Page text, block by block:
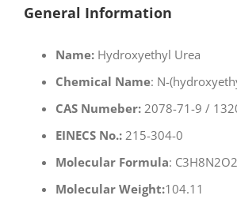
General Information
Name: Hydroxyethyl Urea
Chemical Name: N-
CAS Numeber: 2078-71-9 /
EINECS No.: 215-304-0
Molecular Formula: C3H8N2O2
Molecular Weight:104.11